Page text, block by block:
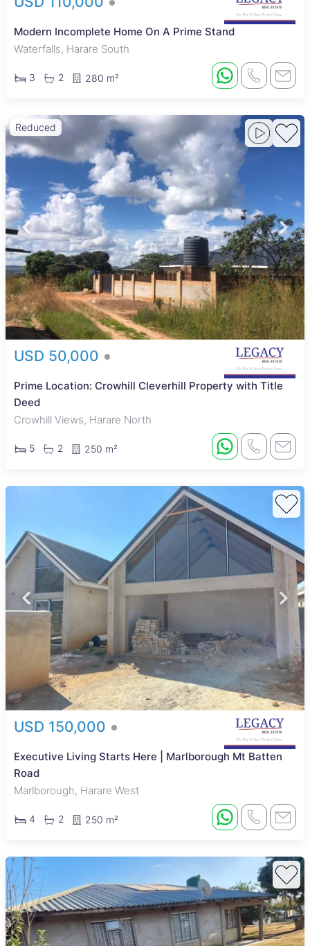
Modern Incomplete Home On A Prime Stand
Waterfalls, Harare South
3 2 280 m²
Reduced
USD 50,000
Prime Location: Crowhill Cleverhill Property with Title
Deed
Crowhill Views, Harare North
5 2 250 m²
USD 150,000
Executive Living Starts Here | Marlborough Mt Batten
Road
Marlborough, Harare West
4 2 250 m²